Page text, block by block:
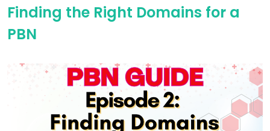
Finding the Right Domains for a
PBN